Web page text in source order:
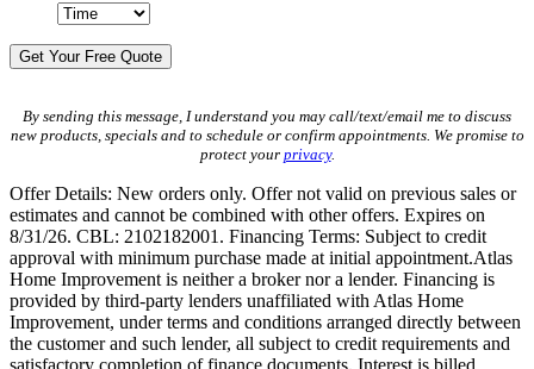
By sending this message, I understand you may call/text/email me to discuss
new products, specials and to schedule or confirm appointments. We promise to
protect your privacy.
Offer Details: New orders only. Offer not valid on previous sales or
estimates and cannot be combined with other offers. Expires on
8/31/26. CBL: 2102182001. Financing Terms: Subject to credit
approval with minimum purchase made at initial appointment.Atlas
Home Improvement is neither a broker nor a lender. Financing is
provided by third-party lenders unaffiliated with Atlas Home
Improvement, under terms and conditions arranged directly between
the customer and such lender, all subject to credit requirements and
satisfactory completion of finance documents. Interest is billed